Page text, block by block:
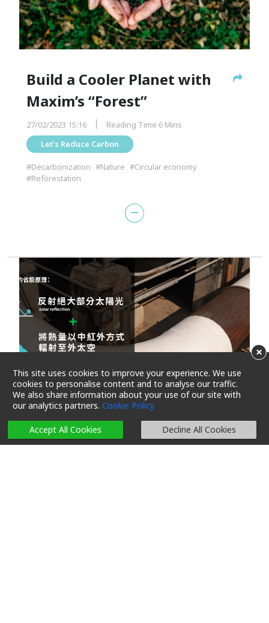
This site uses cookies to improve your experience. We use
cookies to personalise content and to analyse our traffic.
We also share information about your use of our site with
our analytics partners. Cookie Policy
Accept All Cookies Decline All Cookies
×
Build a Cooler Planet with
Maxim’s “Forest”
27/02/2023 15:16
Reading Time 6 Mins
Let’s Reduce Carbon
#Decarbonization #Nature #Circular economy
#Reforestation
An ant-inspired